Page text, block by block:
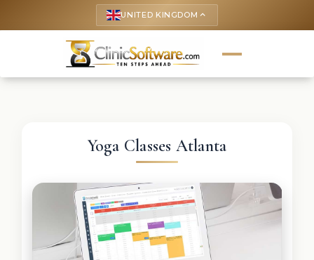
UNITED KINGDOM keyboard_arrow_up
Yoga Classes Atlanta